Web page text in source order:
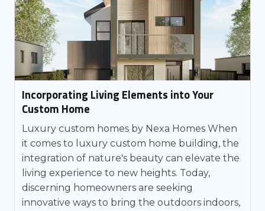
Incorporating Living Elements into Your
Custom Home
Luxury custom homes by Nexa Homes When
it comes to luxury custom home building, the
integration of nature's beauty can elevate the
living experience to new heights. Today,
discerning homeowners are seeking
innovative ways to bring the outdoors indoors,